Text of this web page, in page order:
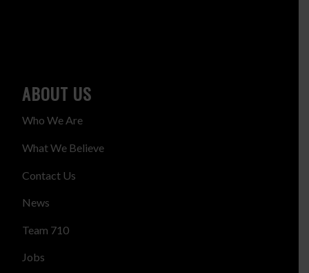
ABOUT US
Who We Are
What We Believe
Contact Us
News
Team 710
Jobs